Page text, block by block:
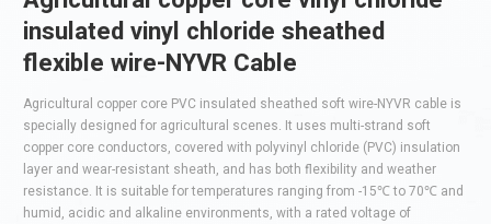
insulated vinyl chloride sheathed
flexible wire-NYVR Cable
‌Agricultural copper core PVC insulated sheathed soft wire-NYVR cable is
specially designed for agricultural scenes. It uses multi-strand soft
copper core conductors, covered with polyvinyl chloride (PVC) insulation
layer and wear-resistant sheath, and has both flexibility and weather
resistance. It is suitable for temperatures ranging from -15℃ to 70℃ and
humid, acidic and alkaline environments, with a rated voltage of